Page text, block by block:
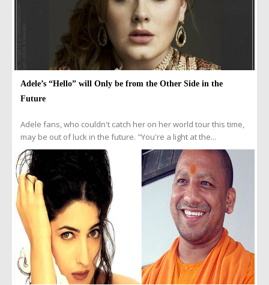
Adele’s “Hello” will Only be from the Other Side in the
Future
Adele fans, who couldn't catch her on her world tour this time,
may be out of luck in the future. "You're a light at the...